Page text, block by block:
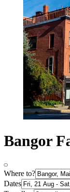
Bangor
Where to?
Dates